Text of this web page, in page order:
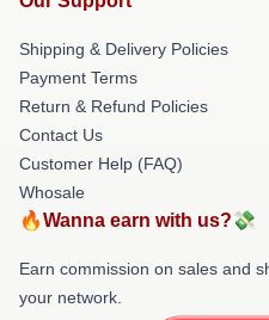
Shipping & Delivery Policies
Payment Terms
Return & Refund Policies
Contact Us
Customer Help (FAQ)
Whosale
🔥Wanna earn with us?💸
Earn commission on sales and
your network.